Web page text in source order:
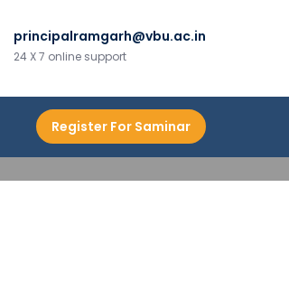
principalramgarh@vbu.ac.in
24 X 7 online support
Register For Saminar